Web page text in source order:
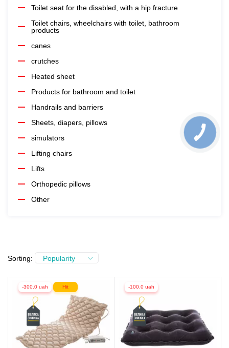
Toilet seat for the disabled, with a hip fracture
Toilet chairs, wheelchairs with toilet, bathroom
products
canes
crutches
Heated sheet
Products for bathroom and toilet
Handrails and barriers
Sheets, diapers, pillows
simulators
Lifting chairs
Lifts
Orthopedic pillows
Other
Sorting: Popularity
-300.0 uah Hit -100.0 uah